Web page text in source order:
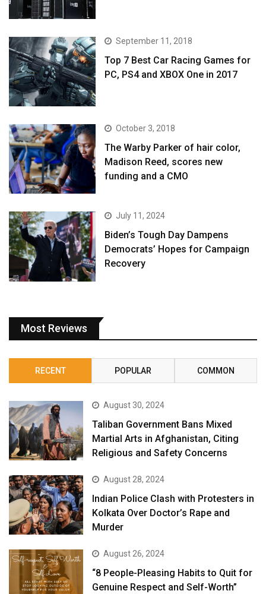
September 11, 2018
Top 7 Best Car Racing Games for
PC, PS4 and XBOX One in 2017
October 3, 2018
The Warby Parker of hair color,
Madison Reed, scores new
funding and a CMO
July 11, 2024
Biden’s Tough Day Dampens
Democrats’ Hopes for Campaign
Recovery
Most Reviews
RECENT POPULAR COMMON
August 30, 2024
Taliban Government Bans Mixed
Martial Arts in Afghanistan, Citing
Religious and Safety Concerns
August 28, 2024
Indian Police Clash with Protesters in
Kolkata Over Doctor’s Rape and
Murder
August 26, 2024
“8 People-Pleasing Habits to Quit for
Genuine Respect and Self-Worth”